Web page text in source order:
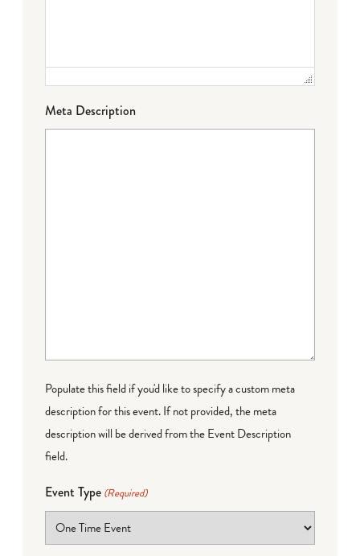
Meta Description
Populate this field if you'd like to specify a custom meta
description for this event. If not provided, the meta
description will be derived from the Event Description
field.
Event Type (Required)